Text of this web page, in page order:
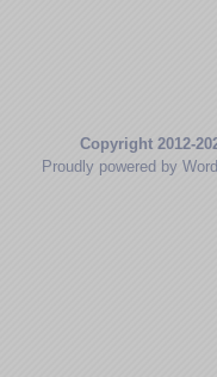
Copyright 2012-
Proudly powered by